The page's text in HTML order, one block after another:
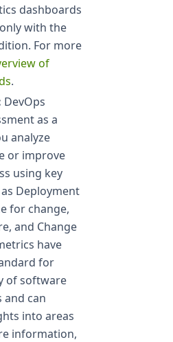
dashboards
with the
For more
of
.
DevOps
as a
analyze
or improve
using key
Deployment
for change,
and Change
have
for
of software
and can
into areas
information,